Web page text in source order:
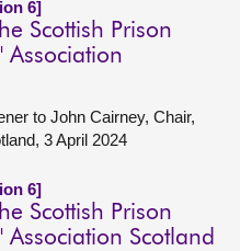
6]
Scottish Prison
Association
to John Cairney, Chair,
3 April 2024
6]
Scottish Prison
Association Scotland